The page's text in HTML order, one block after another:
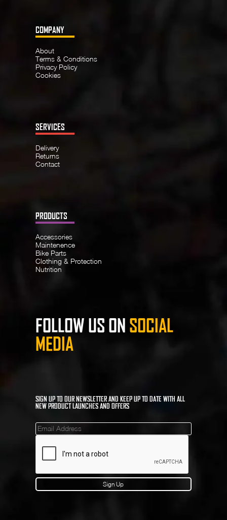
COMPANY
About
Terms & Conditions
Privacy Policy
Cookies
SERVICES
Delivery
Returns
Contact
PRODUCTS
Accessories
Maintenence
Bike Parts
Clothing & Protection
Nutrition
FOLLOW US ON SOCIAL
MEDIA
SIGN UP TO OUR NEWSLETTER AND KEEP UP TO DATE WITH ALL
NEW PRODUCT LAUNCHES AND OFFERS
Mailinglist
Sign Up